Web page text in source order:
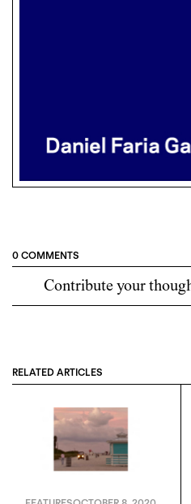
0 COMMENTS
Contribute your
RELATED ARTICLES